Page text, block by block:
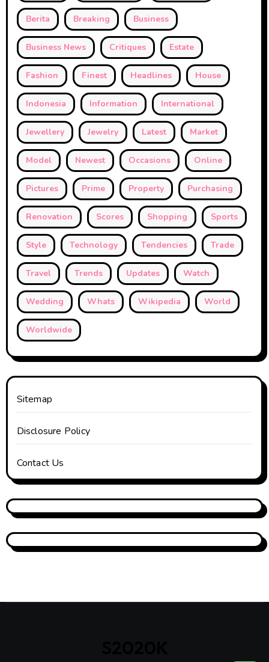
Berita Breaking Business
Business News Critiques Estate
Fashion Finest Headlines House
Indonesia Information International
Jewellery Jewelry Latest Market
Model Newest Occasions Online
Pictures Prime Property Purchasing
Renovation Scores Shopping Sports
Style Technology Tendencies Trade
Travel Trends Updates Watch
Wedding Whats Wikipedia World
Worldwide
Sitemap
Disclosure Policy
Contact Us